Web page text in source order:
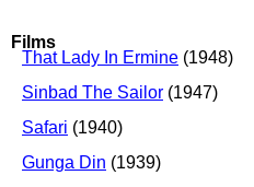
Films
That Lady In Ermine (1948)
Sinbad The Sailor (1947)
Safari (1940)
Gunga Din (1939)